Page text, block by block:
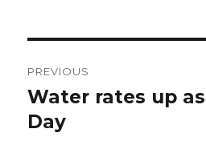
navigation
PREVIOUS
Previous
post:
Water rates up
Day